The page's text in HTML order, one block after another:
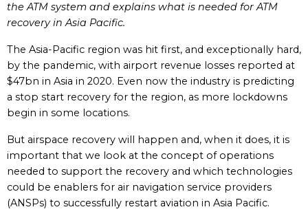
the ATM system and explains what is needed for ATM
recovery in Asia Pacific.
The Asia-Pacific region was hit first, and exceptionally hard,
by the pandemic, with airport revenue losses reported at
$47bn in Asia in 2020. Even now the industry is predicting
a stop start recovery for the region, as more lockdowns
begin in some locations.
But airspace recovery will happen and, when it does, it is
important that we look at the concept of operations
needed to support the recovery and which technologies
could be enablers for air navigation service providers
(ANSPs) to successfully restart aviation in Asia Pacific.